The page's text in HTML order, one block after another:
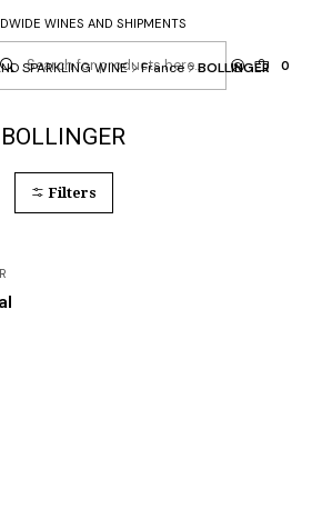
0
WINES AND SHIPMENTS
SPARKLING WINE France BOLLINGER
BOLLINGER
Filters